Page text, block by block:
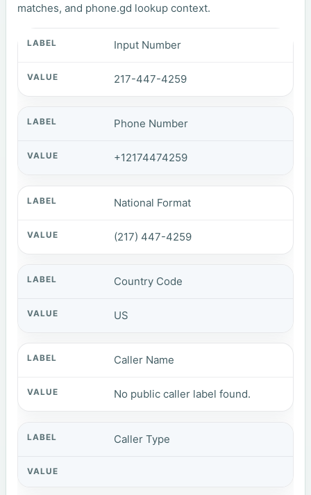
matches, and phone.gd lookup context.
Input Number
217-447-4259
Phone Number
+12174474259
National Format
(217) 447-4259
Country Code
US
Caller Name
No public caller label found.
Caller Type